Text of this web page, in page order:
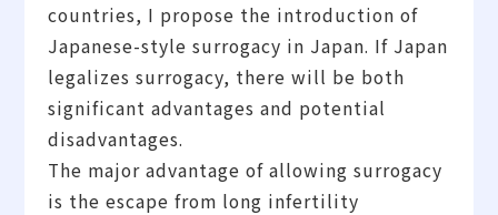
countries, I propose the introduction of
Japanese-style surrogacy in Japan. If Japan
legalizes surrogacy, there will be both
significant advantages and potential
disadvantages.
The major advantage of allowing surrogacy
is the escape from long infertility